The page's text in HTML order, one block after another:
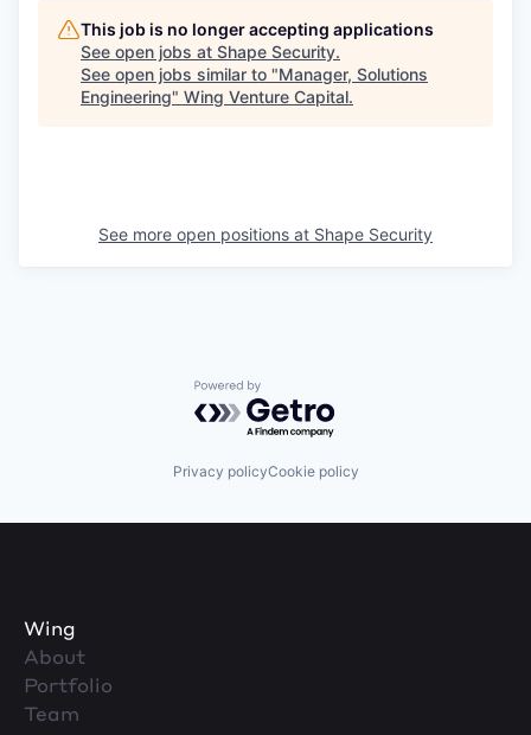
This job is no longer accepting applications
See open jobs at Shape Security.
See open jobs similar to "Manager, Solutions
Engineering" Wing Venture Capital.
See more open positions at Shape Security
Powered by Getro.com
Privacy policyCookie policy
Wing
About
Portfolio
Team